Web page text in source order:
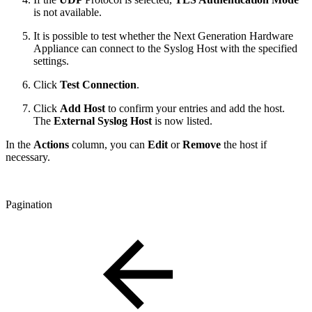
is not available.
It is possible to test whether the Next Generation Hardware
Appliance can connect to the Syslog Host with the specified
settings.
Click Test Connection.
Click Add Host to confirm your entries and add the host.
The External Syslog Host is now listed.
In the Actions column, you can Edit orRemove the host if
necessary.
Pagination